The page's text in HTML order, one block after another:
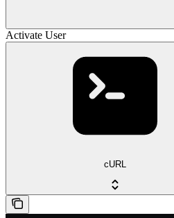
Activate User
cURL